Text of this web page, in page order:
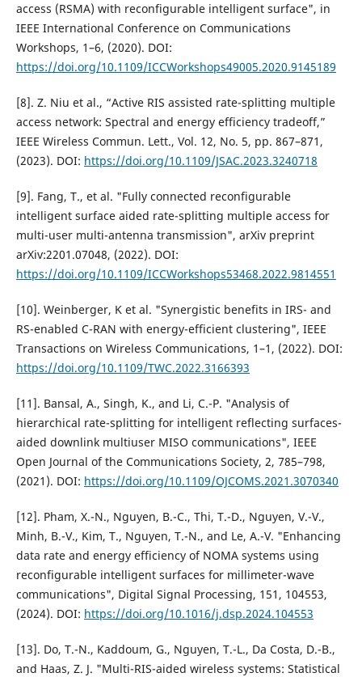
access (RSMA) with reconfigurable intelligent surface", in
IEEE International Conference on Communications
Workshops, 1–6, (2020). DOI:
https://doi.org/10.1109/ICCWorkshops49005.2020.9145189
[8]. Z. Niu et al., “Active RIS assisted rate-splitting multiple
access network: Spectral and energy efficiency tradeoff,”
IEEE Wireless Commun. Lett., Vol. 12, No. 5, pp. 867–871,
(2023). DOI: https://doi.org/10.1109/JSAC.2023.3240718
[9]. Fang, T., et al. "Fully connected reconfigurable
intelligent surface aided rate-splitting multiple access for
multi-user multi-antenna transmission", arXiv preprint
arXiv:2201.07048, (2022). DOI:
https://doi.org/10.1109/ICCWorkshops53468.2022.9814551
[10]. Weinberger, K et al. "Synergistic benefits in IRS- and
RS-enabled C-RAN with energy-efficient clustering", IEEE
Transactions on Wireless Communications, 1–1, (2022). DOI:
https://doi.org/10.1109/TWC.2022.3166393
[11]. Bansal, A., Singh, K., and Li, C.-P. "Analysis of
hierarchical rate-splitting for intelligent reflecting surfaces-
aided downlink multiuser MISO communications", IEEE
Open Journal of the Communications Society, 2, 785–798,
(2021). DOI: https://doi.org/10.1109/OJCOMS.2021.3070340
[12]. Pham, X.-N., Nguyen, B.-C., Thi, T.-D., Nguyen, V.-V.,
Minh, B.-V., Kim, T., Nguyen, T.-N., and Le, A.-V. "Enhancing
data rate and energy efficiency of NOMA systems using
reconfigurable intelligent surfaces for millimeter-wave
communications", Digital Signal Processing, 151, 104553,
(2024). DOI: https://doi.org/10.1016/j.dsp.2024.104553
[13]. Do, T.-N., Kaddoum, G., Nguyen, T.-L., Da Costa, D.-B.,
and Haas, Z. J. "Multi-RIS-aided wireless systems: Statistical